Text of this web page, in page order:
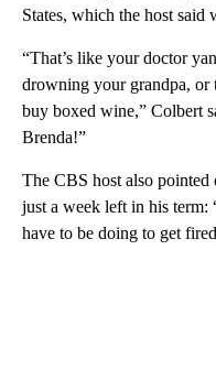
States, which the host said
“That’s like your doctor
drowning your grandpa,
buy boxed wine,” Colbert
Brenda!”
The CBS host also
just a week left in his
have to be doing to get